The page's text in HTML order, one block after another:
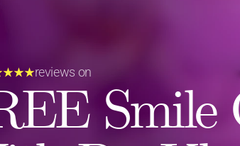
reviews on
Smile